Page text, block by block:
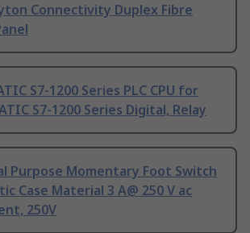
Connectivity Duplex Fibre
S7-1200 Series PLC CPU for
S7-1200 Series Digital, Relay
Purpose Momentary Foot Switch
Case Material 3 A@ 250 V ac
250V